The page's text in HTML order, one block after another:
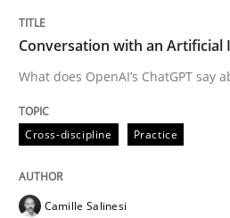
Practice Studies and Research
Why Your Agile
Conversation with an Artificial
What does OpenAI’s ChatGPT say
Cross-discipline Practice
Camille Salinesi